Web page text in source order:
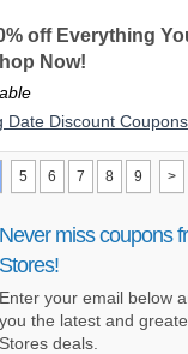
off Everything
Now!
Date Discount Coupons
5 6 7 8 9 >
Never miss coupons
Stores!
Enter your email below
you the latest and
Stores deals.